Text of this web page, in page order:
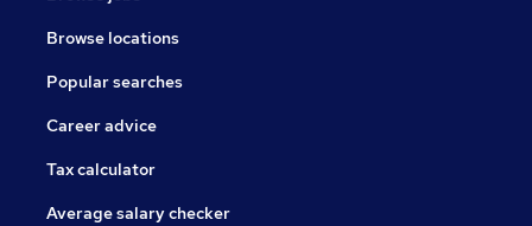
Browse locations
Popular searches
Career advice
Tax calculator
Average salary checker